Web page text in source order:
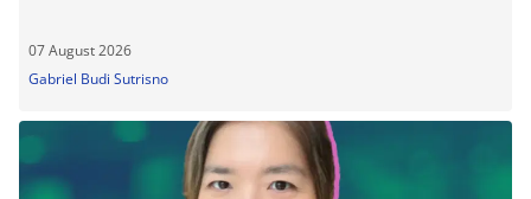
07 August 2026
Gabriel Budi Sutrisno